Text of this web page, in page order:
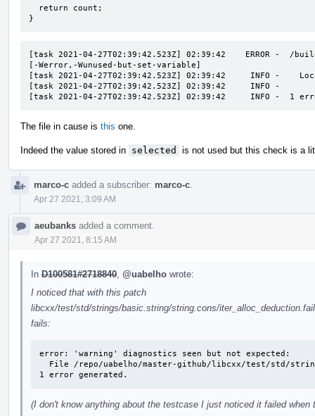
}
[task 2021-04-27T02:39:42.523Z] 02:39:42    ERROR -  /
[-Werror,-Wunused-but-set-variable]
[task 2021-04-27T02:39:42.523Z] 02:39:42     INFO -
[task 2021-04-27T02:39:42.523Z] 02:39:42     INFO
[task 2021-04-27T02:39:42.523Z] 02:39:42     INFO -  1
The file in cause is this one.
Indeed the value stored in selected is not used but this check is a
marco-c added a subscriber: marco-c
Apr 27 2021, 3:09 AM
aeubanks added a comment.
Apr 27 2021, 8:15 AM
In D100581#2718840 @uabelho wrote:
I noticed that with this patch
libcxx/test/std/strings/basic.string/string.cons/
fails:
error: 'warning' diagnostics seen but not expected:
1 error generated.
(I don't know anything about the testcase I just noticed it failed